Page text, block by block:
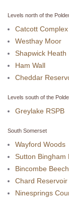
Levels north of the
Catcott Complex
Westhay Moor
Shapwick Heath
Ham Wall
Cheddar
Levels south of the
Greylake RSPB
South Somerset
Wayford Woods
Sutton Bingham
Bincombe
Chard Reservoir
Ninesprings